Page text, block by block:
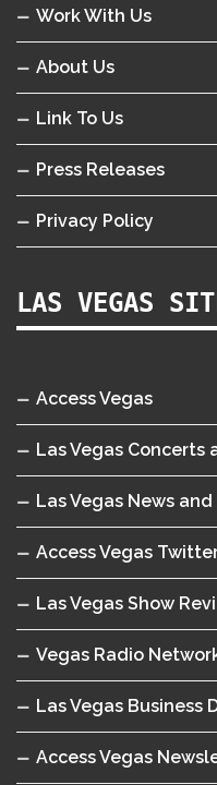
Work With Us
About Us
Link To Us
Press Releases
Privacy Policy
LAS VEGAS
Access Vegas
Las Vegas Concerts
Las Vegas News
Access Vegas
Las Vegas Show
Vegas Radio
Las Vegas Business
Access Vegas